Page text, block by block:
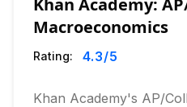
Khan Academy:
Macroeconomics
Rating: 4.3/5
Khan Academy's AP/